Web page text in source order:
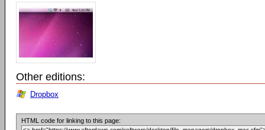
Other editions:
Dropbox
HTML code for linking to this page: